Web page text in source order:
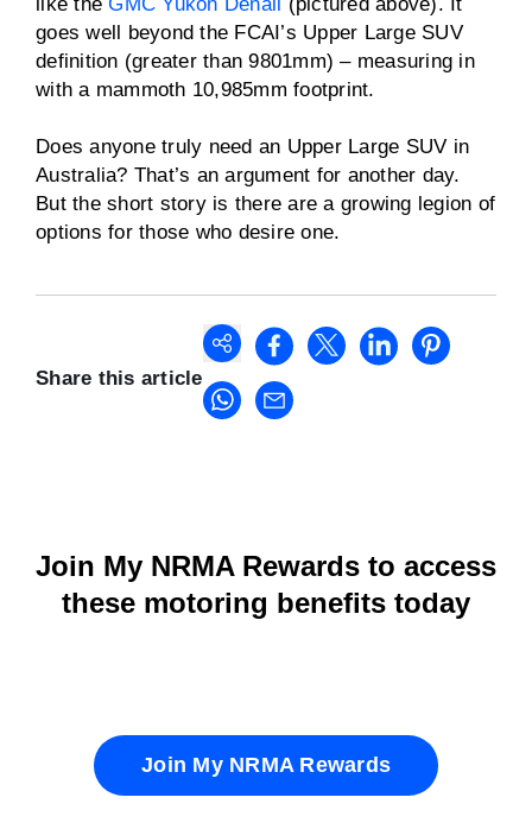
goes well beyond the FCAI’s Upper Large SUV
definition (greater than 9801mm) – measuring in
with a mammoth 10,985mm footprint.
Does anyone truly need an Upper Large SUV in
Australia? That’s an argument for another day.
But the short story is there are a growing legion of
options for those who desire one.
Share this article
Join My NRMA Rewards to access
these motoring benefits today
Join My NRMA Rewards